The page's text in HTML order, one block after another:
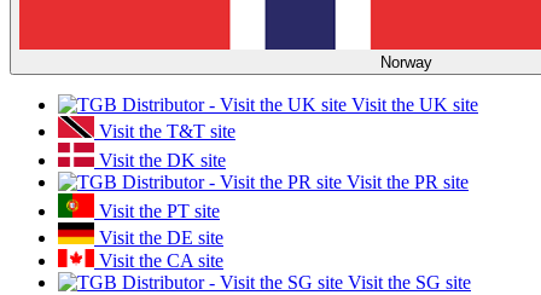
Norway
Visit the UK site
Visit the T&T site
Visit the DK site
Visit the PR site
Visit the PT site
Visit the DE site
Visit the CA site
Visit the SG site